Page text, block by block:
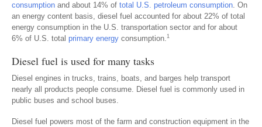
consumption and about 14% of total U.S. petroleum consumption. On
an energy content basis, diesel fuel accounted for about 22% of total
energy consumption in the U.S. transportation sector and for about
6% of U.S. total primary energy consumption.1
Diesel fuel is used for many tasks
Diesel engines in trucks, trains, boats, and barges help transport
nearly all products people consume. Diesel fuel is commonly used in
public buses and school buses.
Diesel fuel powers most of the farm and construction equipment in the